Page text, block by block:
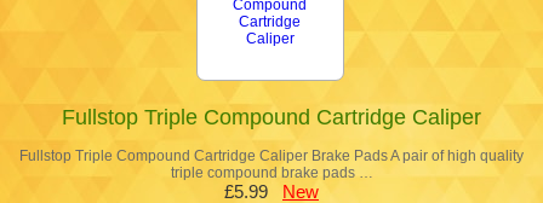
Fullstop Triple Compound Cartridge Caliper
Fullstop Triple Compound Cartridge Caliper Brake Pads A pair of high quality
triple compound brake pads …
£5.99 New